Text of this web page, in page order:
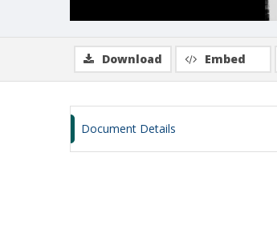
Download Embed
Document Details